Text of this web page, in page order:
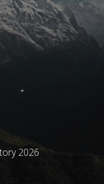
2026